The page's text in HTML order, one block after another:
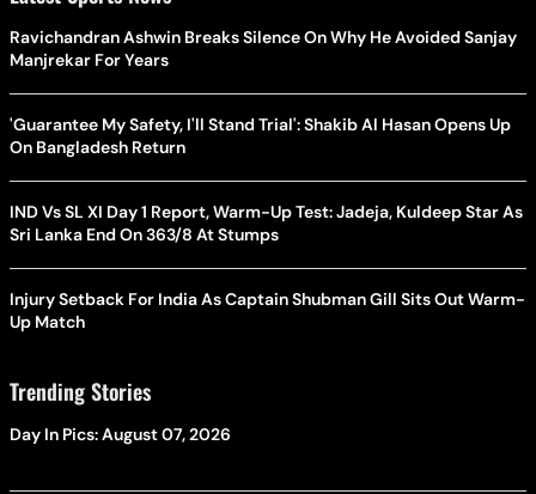
Ravichandran Ashwin Breaks Silence On Why He Avoided Sanjay
Manjrekar For Years
'Guarantee My Safety, I'll Stand Trial': Shakib Al Hasan Opens Up
On Bangladesh Return
IND Vs SL XI Day 1 Report, Warm-Up Test: Jadeja, Kuldeep Star As
Sri Lanka End On 363/8 At Stumps
Injury Setback For India As Captain Shubman Gill Sits Out Warm-
Up Match
Trending Stories
Day In Pics: August 07, 2026